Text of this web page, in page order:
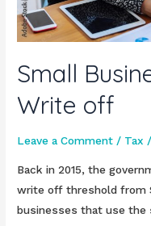
Small
Write off
Leave a Comment / Tax
Back in 2015, the
write off threshold from
businesses that use the